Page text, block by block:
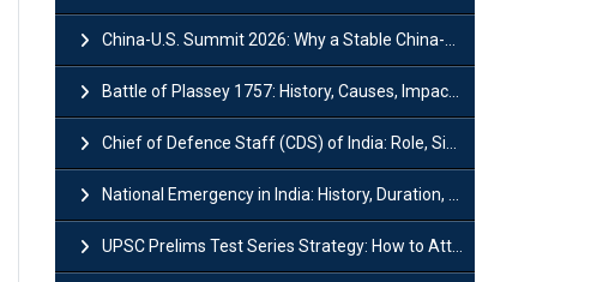
China-U.S. Summit 2026: Why a Stable China-US Relationship Matters for India
Battle of Plassey 1757: History, Causes, Impact and Significance
Chief of Defence Staff (CDS) of India: Role, Significance and Challenges
National Emergency in India: History, Duration, Effect and Impact
UPSC Prelims Test Series Strategy: How to Attempt, Analyze & Improve Scores